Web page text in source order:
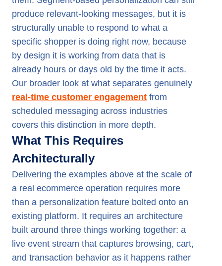
produce relevant-looking messages, but it is
structurally unable to respond to what a
specific shopper is doing right now, because
by design it is working from data that is
already hours or days old by the time it acts.
Our broader look at what separates genuinely
real-time customer engagement from
scheduled messaging across industries
covers this distinction in more depth.
What This Requires
Architecturally
Delivering the examples above at the scale of
a real ecommerce operation requires more
than a personalization feature bolted onto an
existing platform. It requires an architecture
built around three things working together: a
live event stream that captures browsing, cart,
and transaction behavior as it happens rather